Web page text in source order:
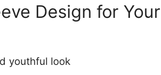
Design for Your
youthful look